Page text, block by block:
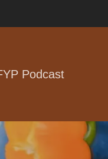
Podcast